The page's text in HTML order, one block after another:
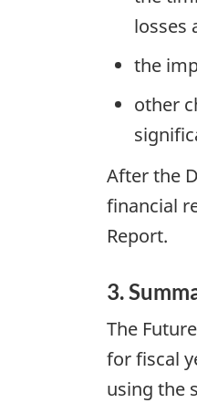
losses
the
other
After the
financial
Report.
3.
The
for fiscal
using the